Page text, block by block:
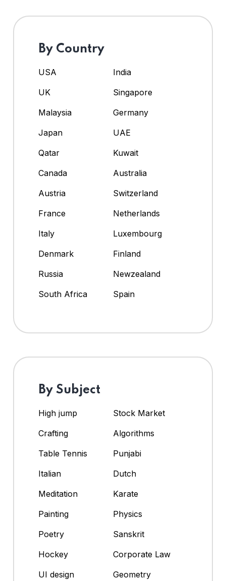
By Country
USA
India
UK
Singapore
Malaysia
Germany
Japan
UAE
Qatar
Kuwait
Canada
Australia
Austria
Switzerland
France
Netherlands
Italy
Luxembourg
Denmark
Finland
Russia
Newzealand
South Africa
Spain
By Subject
High jump
Stock Market
Crafting
Algorithms
Table Tennis
Punjabi
Italian
Dutch
Meditation
Karate
Painting
Physics
Poetry
Sanskrit
Hockey
Corporate Law
UI design
Geometry